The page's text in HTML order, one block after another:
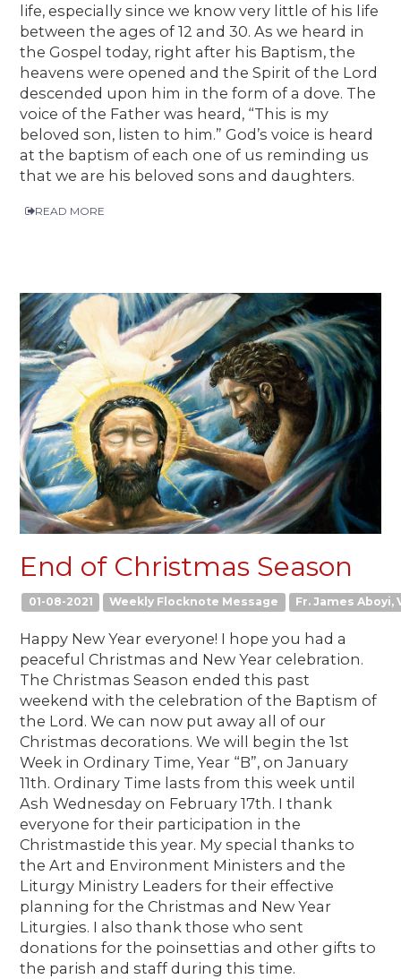
life, especially since we know very little of his life
between the ages of 12 and 30. As we heard in
the Gospel today, right after his Baptism, the
heavens were opened and the Spirit of the Lord
descended upon him in the form of a dove. The
voice of the Father was heard, “This is my
beloved son, listen to him.” God’s voice is heard
at the baptism of each one of us reminding us
that we are his beloved sons and daughters.
READ MORE
End of Christmas Season
01-08-2021 Weekly Flocknote Message Fr. James Aboyi,
Happy New Year everyone! I hope you had a
peaceful Christmas and New Year celebration.
The Christmas Season ended this past
weekend with the celebration of the Baptism of
the Lord. We can now put away all of our
Christmas decorations. We will begin the 1st
Week in Ordinary Time, Year “B”, on January
11th. Ordinary Time lasts from this week until
Ash Wednesday on February 17th. I thank
everyone for their participation in the
Christmastide this year. My special thanks to
the Art and Environment Ministers and the
Liturgy Ministry Leaders for their effective
planning for the Christmas and New Year
Liturgies. I also thank those who sent
donations for the poinsettias and other gifts to
the parish and staff during this time.